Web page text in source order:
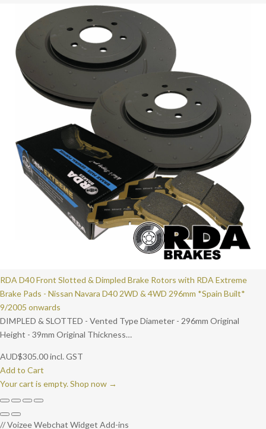
RDA D40 Front Slotted & Dimpled Brake Rotors with RDA Extreme
Brake Pads - Nissan Navara D40 2WD & 4WD 296mm *Spain Built*
9/2005 onwards
DIMPLED & SLOTTED - Vented Type Diameter - 296mm Original
Height - 39mm Original Thickness…
AUD$305.00incl. GST
Add to Cart
Your cart is empty. Shop now →
// Voizee Webchat Widget Add-ins